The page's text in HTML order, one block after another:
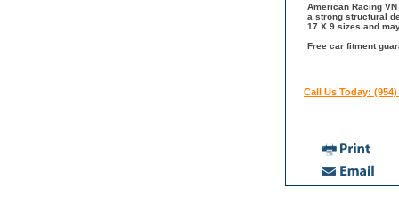
American Racing
a strong structural
17 X 9 sizes and
Free car fitment
Call Us Today: (954)